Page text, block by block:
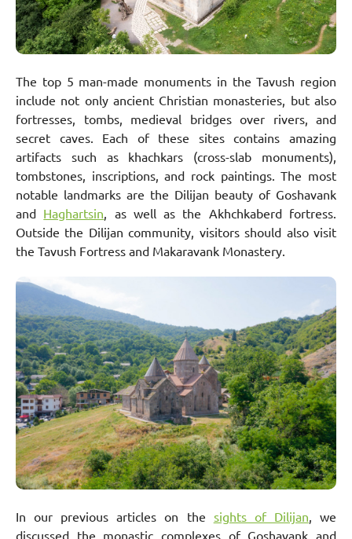
The top 5 man-made monuments in the Tavush region
include not only ancient Christian monasteries, but also
fortresses, tombs, medieval bridges over rivers, and
secret caves. Each of these sites contains amazing
artifacts such as khachkars (cross-slab monuments),
tombstones, inscriptions, and rock paintings. The most
notable landmarks are the Dilijan beauty of Goshavank
and Haghartsin, as well as the Akhchkaberd fortress.
Outside the Dilijan community, visitors should also visit
the Tavush Fortress and Makaravank Monastery.
In our previous articles on the sights of Dilijan, we
discussed the monastic complexes of Goshavank and